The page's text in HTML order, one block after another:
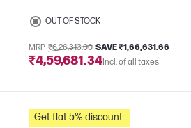
OUT OF STOCK
MRP ₹6,26,313.00 SAVE ₹1,66,631.66
₹4,59,681.34Incl. of all taxes
Get flat 5% discount.